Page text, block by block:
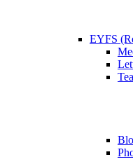
EYFS